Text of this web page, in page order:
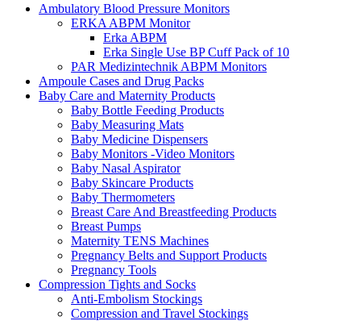
Ambulatory Blood Pressure Monitors
ERKA ABPM Monitor
Erka ABPM
Erka Single Use BP Cuff Pack of 10
PAR Medizintechnik ABPM Monitors
Ampoule Cases and Drug Packs
Baby Care and Maternity Products
Baby Bottle Feeding Products
Baby Measuring Mats
Baby Medicine Dispensers
Baby Monitors -Video Monitors
Baby Nasal Aspirator
Baby Skincare Products
Baby Thermometers
Breast Care And Breastfeeding Products
Breast Pumps
Maternity TENS Machines
Pregnancy Belts and Support Products
Pregnancy Tools
Compression Tights and Socks
Anti-Embolism Stockings
Compression and Travel Stockings